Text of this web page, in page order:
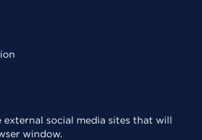
external social media sites that will
window.